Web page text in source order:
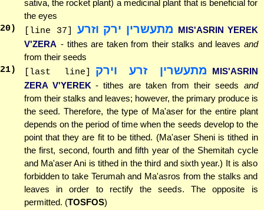
sativa, the rocket plant) a medicinal plant that is beneficial for
the eyes
20) [line 37] מתעשרין ירק וזרע MIS'ASRIN YEREK
V'ZERA - tithes are taken from their stalks and leaves and
from their seeds
21) [last line] מתעשרין זרע וירק
MIS'ASRIN
ZERA V'YEREK - tithes are taken from their seeds and
from their stalks and leaves; however, the primary produce is
the seed. Therefore, the type of Ma'aser for the entire plant
depends on the period of time when the seeds develop to the
point that they are fit to be tithed. (Ma'aser Sheni is tithed in
the first, second, fourth and fifth year of the Shemitah cycle
and Ma'aser Ani is tithed in the third and sixth year.) It is also
forbidden to take Terumah and Ma'asros from the stalks and
leaves in order to rectify the seeds. The opposite is
permitted. (TOSFOS)